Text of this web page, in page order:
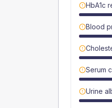
HbA1c
Blood
Serum
Urine